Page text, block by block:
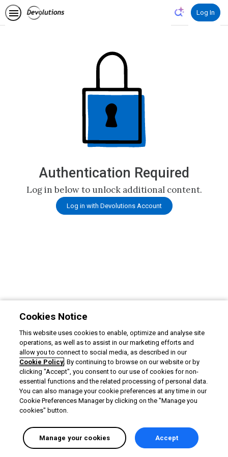
Log In
Authentication Required
Log in below to unlock additional content.
Log in with Devolutions Account
Cookies Notice
This website uses cookies to enable, optimize and analyse site
operations, as well as to assist in our marketing efforts and
allow you to connect to social media, as described in our
Cookie Policy. By continuing to browse on our website or by
clicking "Accept", you consent to our use of cookies for non-
essential functions and the related processing of personal data.
You can also manage your cookie preferences at any time in our
Cookie Preferences Manager by clicking on the "Manage you
cookies" button.
Manage your cookies Accept